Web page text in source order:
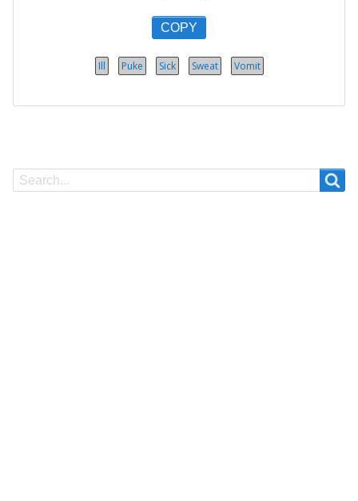
COPY
Ill Puke Sick Sweat Vomit
Search
Search